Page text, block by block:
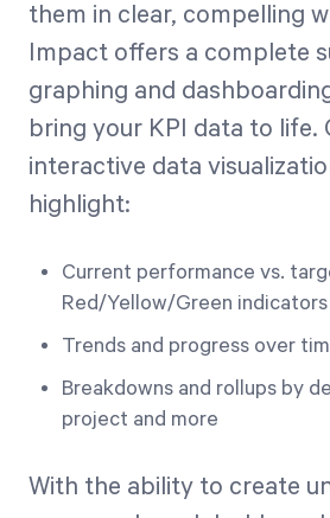
them in clear, compelling
Impact offers a complete
graphing and
bring your KPI data to life.
interactive data
highlight:
Current performance vs.
Red/Yellow/Green indicators
Trends and progress over
Breakdowns and rollups by
project and more
With the ability to create